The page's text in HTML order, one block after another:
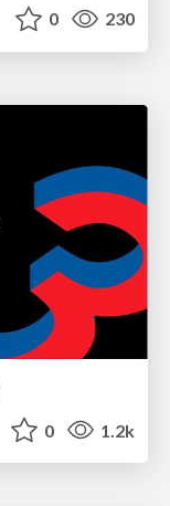
0 230
0 1.2k